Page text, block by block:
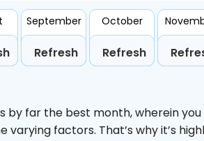
September
Refresh
October
Refresh
by far the best month, wherein
varying factors. That’s why it’s